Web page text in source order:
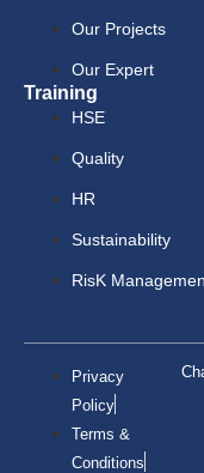
Our Projects
Our Expert
Training
HSE
Quality
HR
Sustainability
RisK
Privacy
Policy
Terms &
Conditions